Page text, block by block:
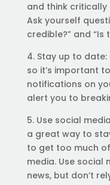
and think critically
Ask yourself
credible?” and
4. Stay up to
so it’s important
notifications on
alert you to
5. Use social
a great way to
to get too much
media. Use social
news, but don’t